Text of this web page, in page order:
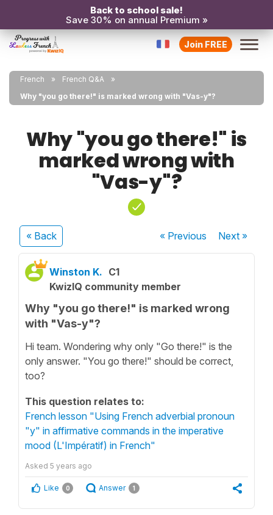
Back to school sale!
Save 30% on annual Premium »
Join FREE
French
French Q&A
Why "you go there!" is marked wrong with "Vas-y"?
Why "you go there!" is
marked wrong with
"Vas-y"?
« Back « Previous Next»
Winston K. C1
KwizIQ community member
Why "you go there!" is marked wrong
with "Vas-y"?
Hi team. Wondering why only "Go there!" is the
only answer. "You go there!" should be correct,
too?
This question relates to:
French lesson "Using French adverbial pronoun
"y" in affirmative commands in the imperative
mood (L'Impératif) in French"
Asked 5 years ago
Like 0 Answer 1